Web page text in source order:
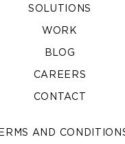
SOLUTIONS
WORK
BLOG
CAREERS
CONTACT
AND